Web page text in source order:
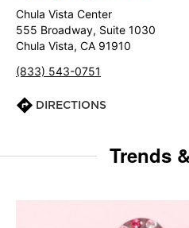
Chula Vista Center
555 Broadway, Suite 1030
Chula Vista, CA 91910
(833) 543-0751
DIRECTIONS
Trends